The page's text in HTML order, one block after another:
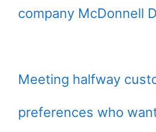
company McDonnell
Meeting halfway
preferences who